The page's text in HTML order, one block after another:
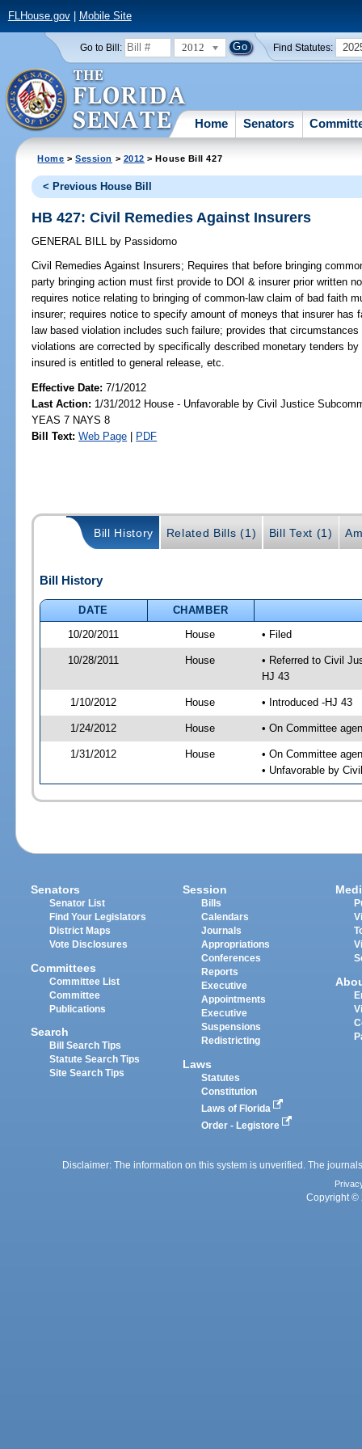
FLHouse.gov| Mobile Site
Go to Bill: 2012 Find Statutes:
Home Senators
Home >Session > 2012 > House Bill 427
< Previous House Bill
HB 427: Civil Remedies Against Insurers
GENERAL BILL by Passidomo
Civil Remedies Against Insurers; Requires that before bringing
party bringing action must first provide to DOI & insurer prior written
requires notice relating to bringing of common-law claim of bad faith
insurer; requires notice to specify amount of moneys that insurer
law based violation includes such failure; provides that
violations are corrected by specifically described monetary tenders
insured is entitled to general release, etc.
Effective Date:7/1/2012
Last Action: 1/31/2012 House - Unfavorable by Civil Justice
YEAS 7 NAYS 8
Bill Text: Web Page | PDF
Bill History Related Bills (1) Bill Text (1)
Bill History
DATE
CHAMBER
10/20/2011
House • Filed
10/28/2011 House
• Referred to Civil
HJ 43
1/10/2012 House • Introduced -HJ 43
1/24/2012 House • On Committee
1/31/2012 House
• On Committee
• Unfavorable by
Senators
Senator List
Find Your Legislators
District Maps
Vote Disclosures
Committees
Committee List
Committee
Publications
Search
Bill Search Tips
Statute Search Tips
Site Search Tips
Session
Bills
Calendars
Journals
Appropriations
Conferences
Reports
Executive
Appointments
Executive
Suspensions
Redistricting
Laws
Statutes
Constitution
Laws of Florida
Order - Legistore
Disclaimer: The information on this system is unverified. The
Copyright ©